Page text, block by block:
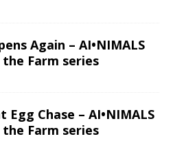
Again – AI•NIMALS
Farm series
Egg Chase – AI•NIMALS
Farm series